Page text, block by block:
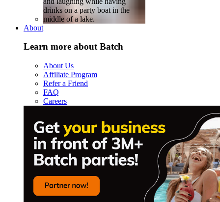
About
Learn more about Batch
About Us
Affiliate Program
Refer a Friend
FAQ
Careers